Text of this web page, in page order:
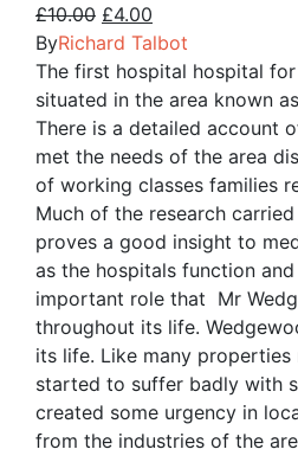
£10.00 Original
price
was:
£10.00.
£4.00
price
is:
£4.00.
ByRichard Talbot
The first hospital hospital
situated in the area known
There is a detailed account
met the needs of the area
of working classes families
Much of the research
proves a good insight to
as the hospitals function
important role that Mr
throughout its life.
its life. Like many properties
started to suffer badly with
created some urgency in
from the industries of the